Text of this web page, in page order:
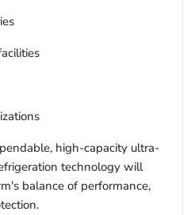
high-capacity ultra-
technology will
balance of performance,